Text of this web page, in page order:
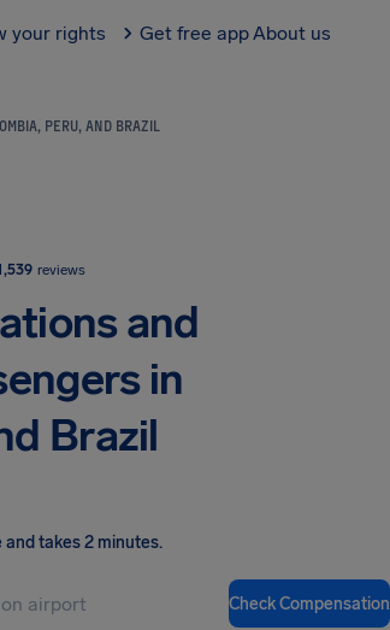
your rights Get free appAbout us
PERU, AND BRAZIL
reviews
and
in
Brazil
and takes 2 minutes.
Check Compensation